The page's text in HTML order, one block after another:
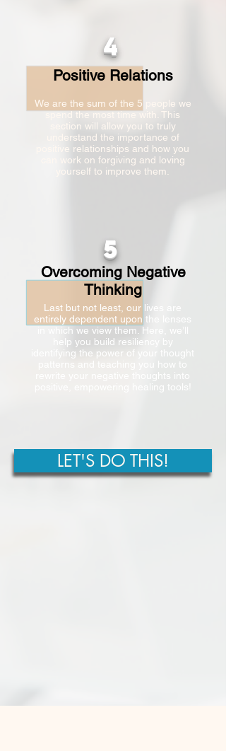
4
Positive Relations
We are the sum of the 5 people we
spend the most time with. This
section will allow you to truly
understand the importance of
positive relationships and how you
can work on forgiving and loving
yourself to improve them.
5
Overcoming Negative
Thinking
Last but not least, our lives are
entirely dependent upon the lenses
in which we view them. Here, we’ll
help you build resiliency by
identifying the power of your thought
patterns and teaching you how to
rewrite your negative thoughts into
positive, empowering healing tools!
LET'S DO THIS!